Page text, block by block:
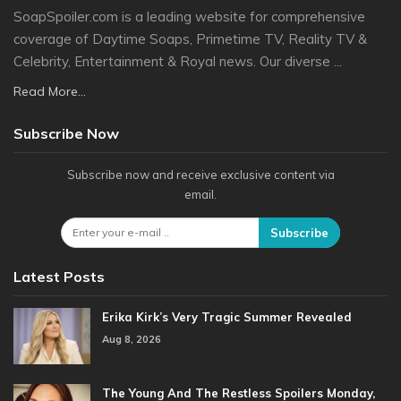
SoapSpoiler.com is a leading website for comprehensive
coverage of Daytime Soaps, Primetime TV, Reality TV &
Celebrity, Entertainment & Royal news. Our diverse ...
Read More...
Subscribe Now
Subscribe now and receive exclusive content via
email.
Subscribe
Latest Posts
Erika Kirk’s Very Tragic Summer Revealed
Aug 8, 2026
The Young And The Restless Spoilers Monday,